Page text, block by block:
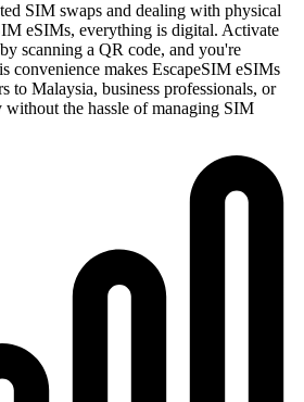
SIM swaps and dealing with physical
eSIMs, everything is digital. Activate
scanning a QR code, and you're
convenience makes EscapeSIM eSIMs
to Malaysia, business professionals, or
the hassle of managing SIM